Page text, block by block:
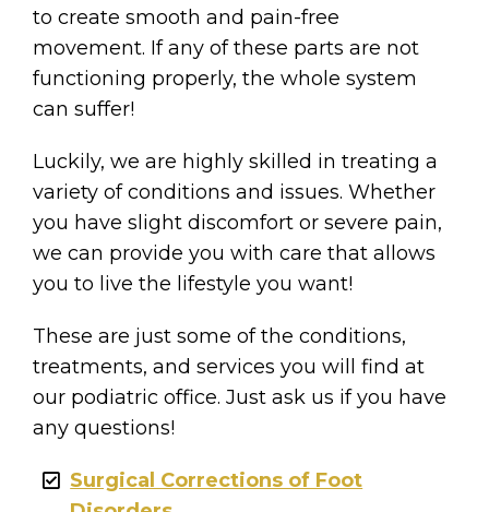
to create smooth and pain-free
movement. If any of these parts are not
functioning properly, the whole system
can suffer!
Luckily, we are highly skilled in treating a
variety of conditions and issues. Whether
you have slight discomfort or severe pain,
we can provide you with care that allows
you to live the lifestyle you want!
These are just some of the conditions,
treatments, and services you will find at
our podiatric office. Just ask us if you have
any questions!
Surgical Corrections of Foot